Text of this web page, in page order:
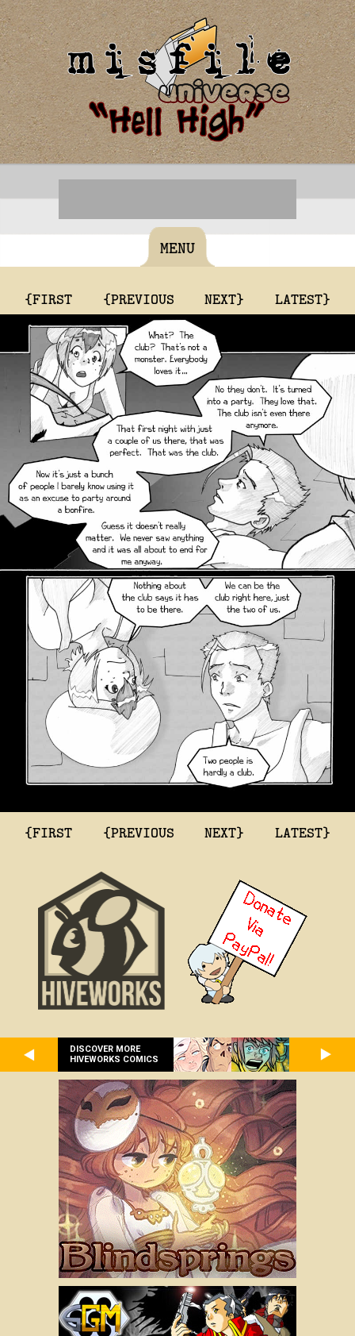
MENU
{FIRST {PREVIOUS NEXT} LATEST}
{FIRST {PREVIOUS NEXT} LATEST}
DISCOVER MORE
HIVEWORKS COMICS